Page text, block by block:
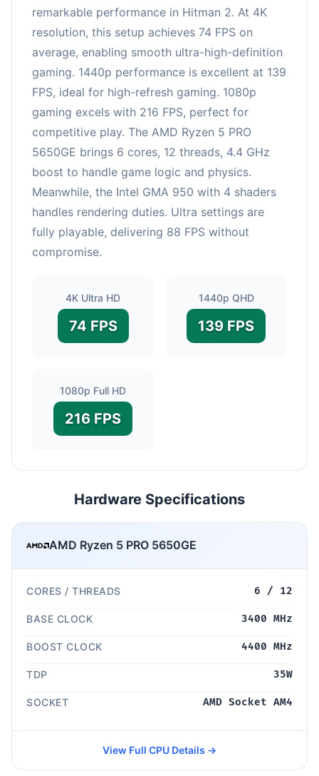
remarkable performance in Hitman 2. At 4K
resolution, this setup achieves 74 FPS on
average, enabling smooth ultra-high-definition
gaming. 1440p performance is excellent at 139
FPS, ideal for high-refresh gaming. 1080p
gaming excels with 216 FPS, perfect for
competitive play. The AMD Ryzen 5 PRO
5650GE brings 6 cores, 12 threads, 4.4 GHz
boost to handle game logic and physics.
Meanwhile, the Intel GMA 950 with 4 shaders
handles rendering duties. Ultra settings are
fully playable, delivering 88 FPS without
compromise.
4K Ultra HD
74 FPS
1440p QHD
139 FPS
1080p Full HD
216 FPS
Hardware Specifications
AMD Ryzen 5 PRO 5650GE
CORES / THREADS 6 / 12
BASE CLOCK 3400 MHz
BOOST CLOCK 4400 MHz
TDP 35W
SOCKET AMD Socket AM4
View Full CPU Details →